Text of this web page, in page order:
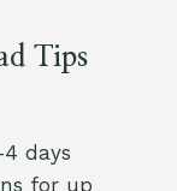
Tips
days
for up